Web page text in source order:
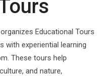
Educational Tours
with experiential learning
These tours help
and nature,